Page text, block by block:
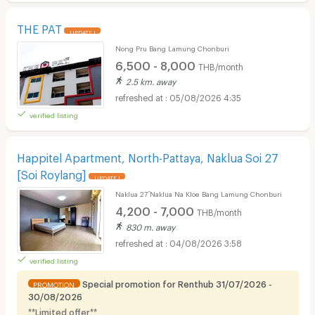
THE PAT UPDATE !
verified listing
Nong Pru Bang Lamung Chonburi
6,500 - 8,000 THB/month
2.5 km. away
05/08/2026 4:35
Happitel Apartment, North-Pattaya, Naklua Soi 27
[Soi Roylang]
UPDATE !
verified listing
Naklua 27 ์Naklua Na Kloe Bang Lamung Chonburi
4,200 - 7,000 THB/month
830 m. away
04/08/2026 3:58
PROMOTION
Special promotion for Renthub 31/07/2026 -
30/08/2026
**Limited offer**